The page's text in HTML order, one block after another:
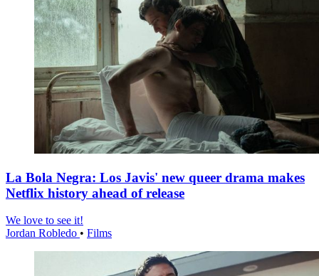
La Bola Negra: Los Javis' new queer drama makes
Netflix history ahead of release
We love to see it!
Jordan Robledo • Films